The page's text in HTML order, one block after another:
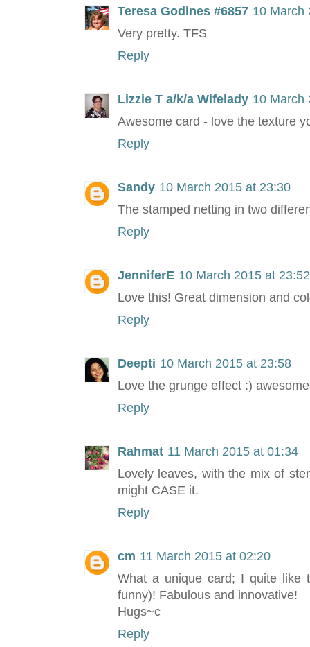
Teresa Godines #6857 10 March
Very pretty. TFS
Reply
Lizzie T a/k/a Wifelady 10 March
Awesome card - love the texture
Reply
Sandy 10 March 2015 at 23:30
The stamped netting in two
Reply
JenniferE 10 March 2015 at 23:52
Love this! Great dimension and
Reply
Deepti 10 March 2015 at 23:58
Love the grunge effect :)
Reply
Rahmat 11 March 2015 at 01:34
Lovely leaves, with the mix of
might CASE it.
Reply
cm 11 March 2015 at 02:20
What a unique card; I quite like
funny)! Fabulous and innovative!
Hugs~c
Reply